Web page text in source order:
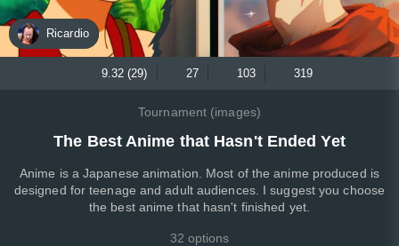
Ricardio
9.32 (29) 27 103 319
Tournament (images)
The Best Anime that Hasn't Ended Yet
Anime is a Japanese animation. Most of the anime produced is
designed for teenage and adult audiences. I suggest you choose
the best anime that hasn't finished yet.
32 options